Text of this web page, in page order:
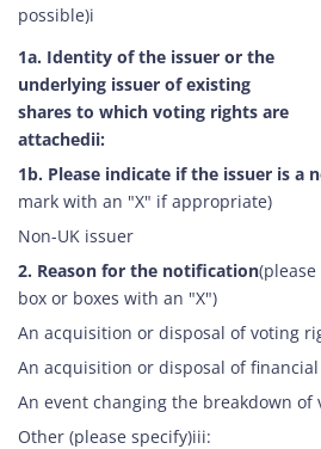
THE SENIOR TEAM
CORPORATE HISTORY
FIVE YEAR FINANCIAL SUMMARY
RESEARCH
SHAREHOLDER SCAMS
possible)i
1a. Identity of the issuer or the
underlying issuer of existing
shares to which voting rights are
attachedii:
1b. Please indicate if the issuer is a
mark with an "X" if appropriate)
Non-UK issuer
2. Reason for the notification
box or boxes with an "X")
An acquisition or disposal of voting
An acquisition or disposal of
An event changing the breakdown of
Other (please specify)iii: